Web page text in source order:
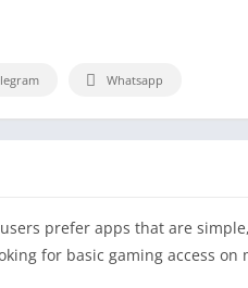
Whatsapp
prefer apps that are
for basic gaming access on